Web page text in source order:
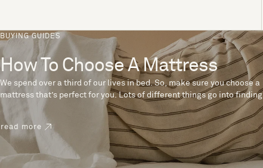
BUYING GUIDES
How To Choose A Mattress
We spend over a third of our lives in bed. So, make sure you choose a
mattress that’s perfect for you. Lots of different things go into finding
the perfect mattress, like materials, firmness and size. With over 200
years’ experience crafting mattresses, we have some insider tips to
help you pick the right mattress.
read more